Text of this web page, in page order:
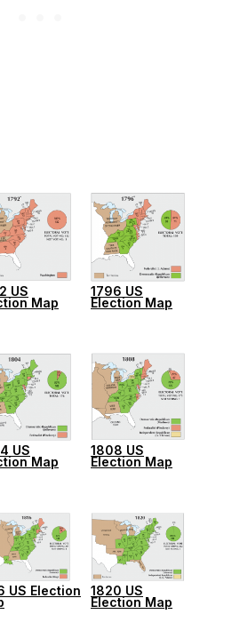
US
Map
1796 US
Election Map
US
Map
1808 US
Election Map
US Election 1820 US
Election Map